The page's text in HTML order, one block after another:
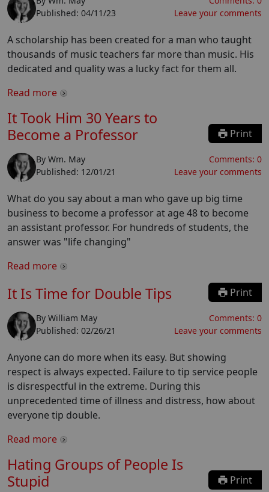
Published: 04/11/23
Leave your comments
A scholarship has been created for a man who taught
thousands of music teachers far more than music. His
dedicated and quality was a lucky fact for them all.
Read more
It Took Him 30 Years to
Become a Professor
Print
By Wm. May
Published: 12/01/21
Comments: 0
Leave your comments
What do you say about a man who gave up big time
business to become a professor at age 48 to become
an assistant professor. For hundreds of students, the
answer was "life changing"
Read more
It Is Time for Double Tips Print
By William May
Published: 02/26/21
Comments: 0
Leave your comments
Anyone can do more when its easy. But showing
respect is always expected. Failure to tip service people
is disrespectful in the extreme. During this
unprecedented time of illness and distress, how about
everyone tip double.
Read more
Hating Groups of People Is
Stupid
Print